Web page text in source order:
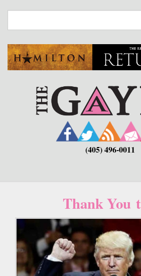
main
(405) 496-0011
Thank You